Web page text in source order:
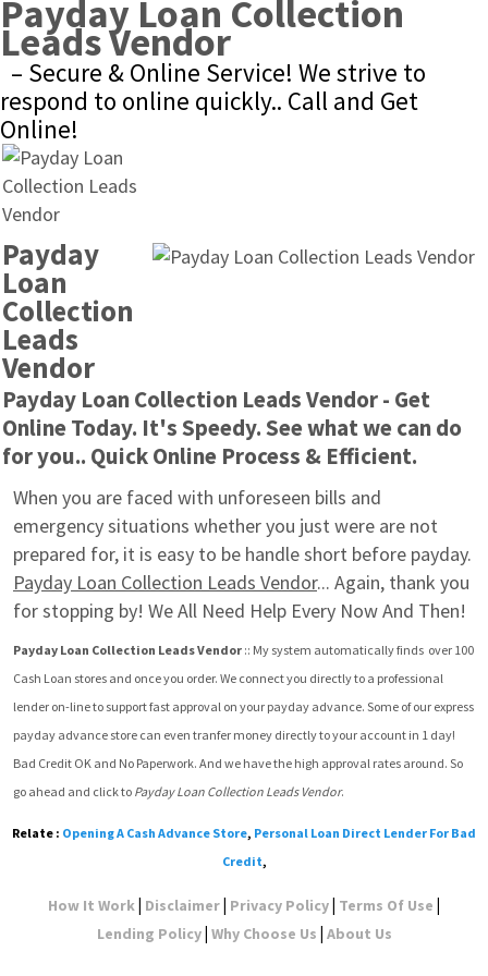
Payday Loan Collection
Leads Vendor
– Secure & Online Service! We strive to
respond to online quickly.. Call and Get
Online!
Payday
Loan
Collection
Leads
Vendor
Payday Loan Collection Leads Vendor - Get
Online Today. It's Speedy. See what we can do
for you.. Quick Online Process & Efficient.
When you are faced with unforeseen bills and
emergency situations whether you just were are not
Payday Loan Collection Leads Vendor... Again, thank you
for stopping by! We All Need Help Every Now And Then!
Payday Loan Collection Leads Vendor :: My system automatically finds  over 100
Cash Loan stores and once you order. We connect you directly to a professional
lender on-line to support fast approval on your payday advance. Some of our express
payday advance store can even tranfer money directly to your account in 1 day!
Bad Credit OK and No Paperwork. And we have the high approval rates around. So
go ahead and click to Payday Loan Collection Leads Vendor.
Relate : Opening A Cash Advance Store, Personal Loan Direct Lender For Bad
Credit,
How It Work| Disclaimer| Privacy Policy| Terms Of Use |
Lending Policy| Why Choose Us | About Us